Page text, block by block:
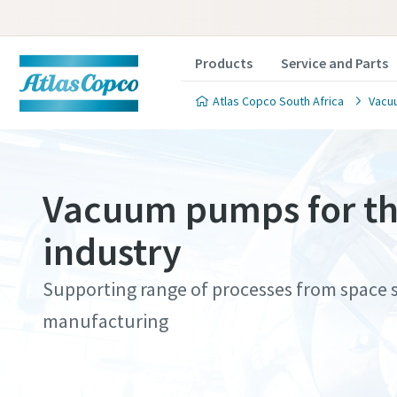
Products Service and Parts
Atlas Copco South Africa
Vacuum pumps for
industry
Supporting range of processes from
manufacturing
Atlas
Atlas
Atlas
Atlas
Atlas